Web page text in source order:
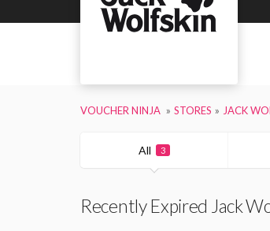
VOUCHER NINJA STORES JACK
All 3
Recently Expired Jack